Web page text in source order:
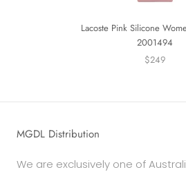
Lacoste Pink Silicone
2001494
$249
MGDL Distribution
We are exclusively one of